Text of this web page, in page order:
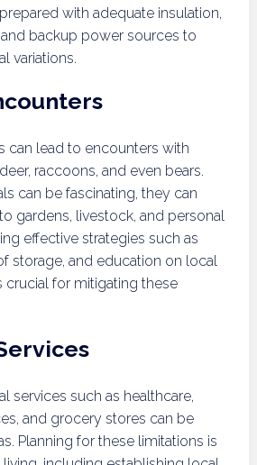
with adequate insulation,
backup power sources to
variations.
can lead to encounters with
raccoons, and even bears.
can be fascinating, they can
gardens, livestock, and personal
effective strategies such as
storage, and education on local
crucial for mitigating these
services such as healthcare,
and grocery stores can be
Planning for these limitations is